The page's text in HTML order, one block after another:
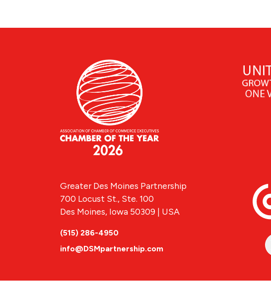
Greater Des Moines Partnership
700 Locust St., Ste. 100
Des Moines, Iowa 50309 | USA
(515) 286-4950
info@DSMpartnership.com